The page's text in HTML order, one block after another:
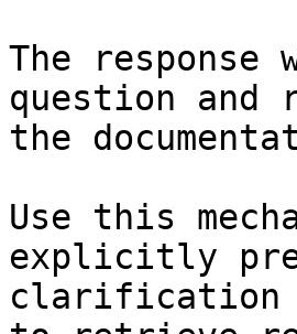
The
question and
the
Use this
explicitly
clarification